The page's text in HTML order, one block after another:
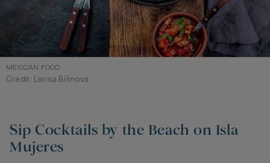
MEXICAN FOOD
Credit: Larisa Bilinova
Sip Cocktails by the Beach on Isla
Mujeres